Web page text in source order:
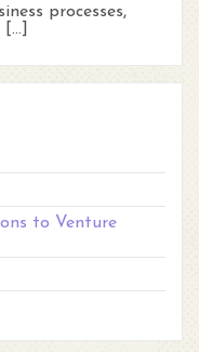
processes,
to Venture